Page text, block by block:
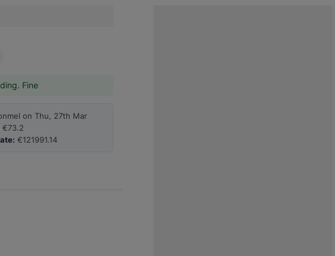
Fine
on Thu, 27th Mar
€121991.14